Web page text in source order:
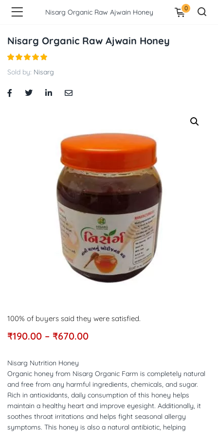
Nisarg Organic Raw Ajwain Honey 0
Nisarg Organic Raw Ajwain Honey
Sold by: Nisarg
100% of buyers said they were satisfied.
₹190.00 – ₹670.00
Nisarg Nutrition Honey
Organic honey from Nisarg Organic Farm is completely natural
and free from any harmful ingredients, chemicals, and sugar.
Rich in antioxidants, daily consumption of this honey helps
maintain a healthy heart and improve eyesight. Additionally, it
soothes throat irritations and helps fight seasonal allergy
symptoms. This honey is also a natural antibiotic, helping